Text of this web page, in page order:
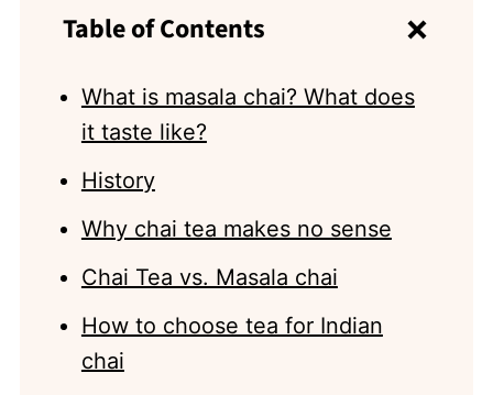
Table of Contents
What is masala chai? What does
it taste like?
History
Why chai tea makes no sense
Chai Tea vs. Masala chai
How to choose tea for Indian
chai